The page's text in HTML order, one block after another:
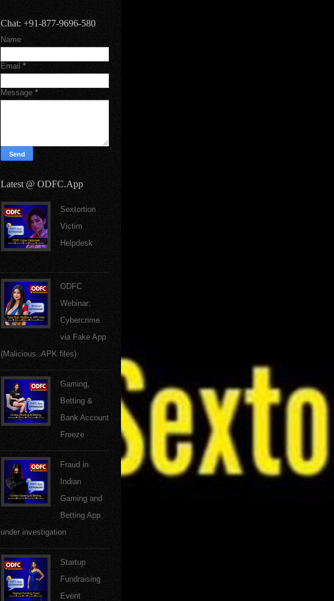
Chat: +91-877-9696-580
Name
Email *
Message *
Latest @ ODFC.App
Sextortion
Victim
Helpdesk
ODFC
Webinar:
Cybercrime
via Fake App
(Malicious .APK files)
Gaming,
Betting &
Bank Account
Freeze
Fraud in
Indian
Gaming and
Betting App
under investigation
Startup
Fundraising
Event